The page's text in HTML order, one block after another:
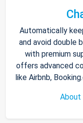
Automatically
and avoid double
with premium
offers advanced
like Airbnb,
About